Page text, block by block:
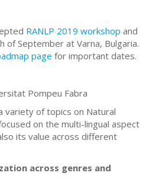
RANLP 2019 workshop and
of September at Varna, Bulgaria.
page for important dates.
Pompeu Fabra
variety of topics on Natural
on the multi-lingual aspect
its value across different
across genres and